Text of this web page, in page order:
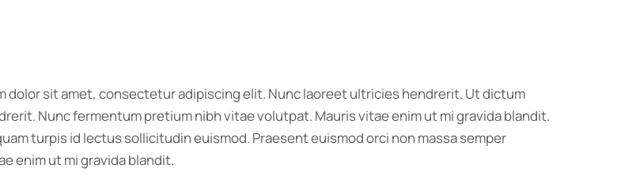
dolor sit amet, consectetur adipiscing elit. Nunc laoreet ultricies hendrerit. Ut dictum
Nunc fermentum pretium nibh vitae volutpat. Mauris vitae enim ut mi gravida blandit.
turpis id lectus sollicitudin euismod. Praesent euismod orci non massa semper
enim ut mi gravida blandit.